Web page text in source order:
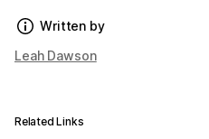
Written by
Leah Dawson
Related Links